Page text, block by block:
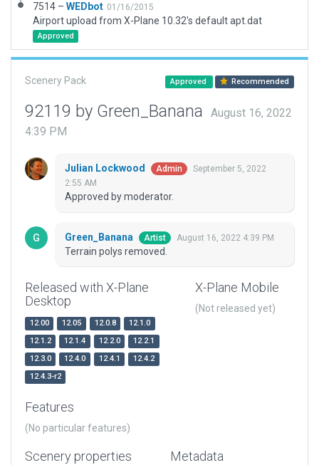
7514 – WEDbot 01/16/2015
Airport upload from X-Plane 10.32's default apt.dat
Approved
Scenery Pack Approved Recommended
92119 by Green_Banana
August 16, 2022
4:39 PM
Julian Lockwood Admin
September 5, 2022
2:55 AM
Approved by moderator.
Green_Banana Artist August 16, 2022 4:39 PM
Terrain polys removed.
Released with X-Plane
Desktop
12.00 12.05 12.0.8
12.1.0
12.1.2
12.1.4 12.2.0
12.2.1
12.3.0
12.4.0 12.4.1
12.4.2
12.4.3-r2
X-Plane Mobile
(Not released yet)
Features
(No particular features)
Scenery properties Metadata